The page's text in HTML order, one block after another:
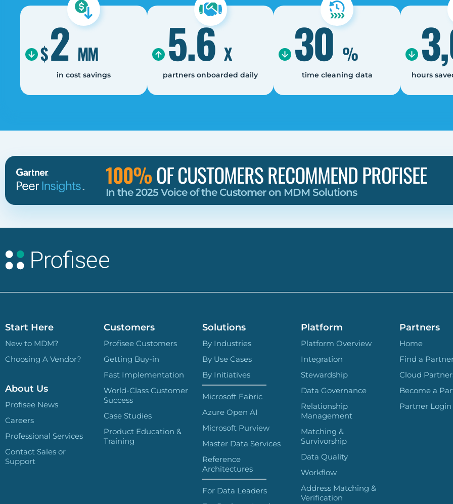
$2 MM
in cost savings
5.6 X
partners onboarded daily
30 %
time cleaning data hours
100%OF CUSTOMERS RECOMMEND PROFISEE
In the 2025 Voice of the Customer on MDM Solutions
Start Here
New to MDM?
Choosing A Vendor?
About Us
Profisee News
Careers
Professional Services
Contact Sales or
Support
Customers
Profisee Customers
Getting Buy-in
Fast Implementation
World-Class Customer
Success
Case Studies
Product Education &
Training
Solutions
By Industries
By Use Cases
By Initiatives
Microsoft Fabric
Azure Open AI
Microsoft Purview
Master Data Services
Reference
Architectures
For Data Leaders
Platform
Platform Overview
Integration
Stewardship
Data Governance
Relationship
Management
Matching &
Survivorship
Data Quality
Workflow
Address Matching &
Verification
Partners
Home
Find a
Cloud
Become a
Partner Login